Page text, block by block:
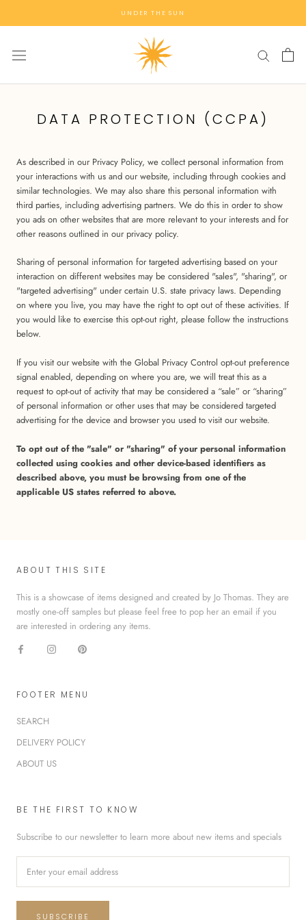
UNDER THE SUN
DATA PROTECTION (CCPA)
As described in our Privacy Policy, we collect personal information from
your interactions with us and our website, including through cookies and
similar technologies. We may also share this personal information with
third parties, including advertising partners. We do this in order to show
you ads on other websites that are more relevant to your interests and for
other reasons outlined in our privacy policy.
Sharing of personal information for targeted advertising based on your
interaction on different websites may be considered "sales", "sharing", or
"targeted advertising" under certain U.S. state privacy laws. Depending
on where you live, you may have the right to opt out of these activities. If
you would like to exercise this opt-out right, please follow the instructions
below.
If you visit our website with the Global Privacy Control opt-out preference
signal enabled, depending on where you are, we will treat this as a
request to opt-out of activity that may be considered a “sale” or “sharing”
of personal information or other uses that may be considered targeted
advertising for the device and browser you used to visit our website.
To opt out of the "sale" or "sharing" of your personal information
collected using cookies and other device-based identifiers as
described above, you must be browsing from one of the
applicable US states referred to above.
ABOUT THIS SITE
This is a showcase of items designed and created by Jo Thomas. They are
mostly one-off samples but please feel free to pop her an email if you
are interested in ordering any items.
FOOTER MENU
SEARCH
DELIVERY POLICY
ABOUT US
BE THE FIRST TO KNOW
Subscribe to our newsletter to learn more about new items and specials
SUBSCRIBE